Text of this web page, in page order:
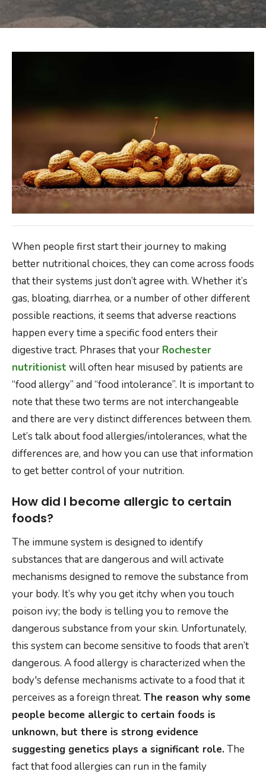
When people first start their journey to making
better nutritional choices, they can come across foods
that their systems just don’t agree with. Whether it’s
gas, bloating, diarrhea, or a number of other different
possible reactions, it seems that adverse reactions
happen every time a specific food enters their
digestive tract. Phrases that your Rochester
nutritionist will often hear misused by patients are
“food allergy” and “food intolerance”. It is important to
note that these two terms are not interchangeable
and there are very distinct differences between them.
Let’s talk about food allergies/intolerances, what the
differences are, and how you can use that information
to get better control of your nutrition.
How did I become allergic to certain
foods?
The immune system is designed to identify
substances that are dangerous and will activate
mechanisms designed to remove the substance from
your body. It’s why you get itchy when you touch
poison ivy; the body is telling you to remove the
dangerous substance from your skin. Unfortunately,
this system can become sensitive to foods that aren’t
dangerous. A food allergy is characterized when the
body's defense mechanisms activate to a food that it
perceives as a foreign threat. The reason why some
people become allergic to certain foods is
unknown, but there is strong evidence
suggesting genetics plays a significant role.The
fact that food allergies can run in the family